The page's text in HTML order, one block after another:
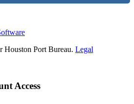
Houston Port Bureau. Legal
Access